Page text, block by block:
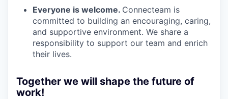
Everyone is welcome. Connecteam is
committed to building an encouraging, caring,
and supportive environment. We share a
responsibility to support our team and enrich
their lives.
Together we will shape the future of
work!